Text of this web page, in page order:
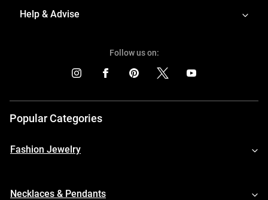
Help & Advise
Follow us on:
Popular Categories
Fashion Jewelry
Necklaces & Pendants